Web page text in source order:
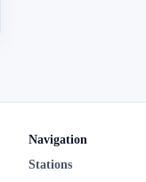
Navigation
Stations